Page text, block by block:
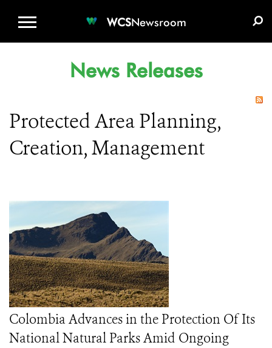
WCSNewsroom
News Releases
Protected Area Planning,
Creation, Management
Colombia Advances in the Protection Of Its
National Natural Parks Amid Ongoing